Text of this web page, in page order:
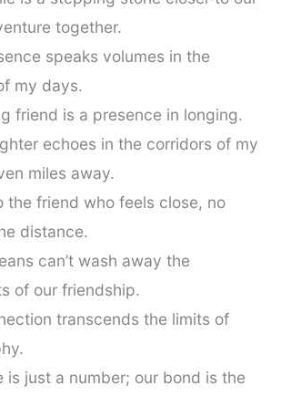
together.
speaks volumes in the
my days.
friend is a presence in longing.
echoes in the corridors of my
miles away.
the friend who feels close, no
distance.
can’t wash away the
of our friendship.
transcends the limits of
is just a number; our bond is the